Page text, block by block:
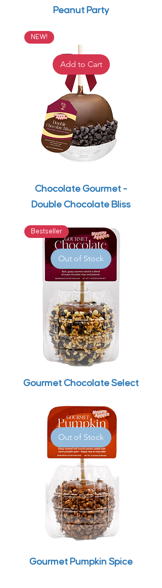
Peanut Party
Add to Cart
NEW!
Chocolate Gourmet -
Double Chocolate Bliss
Out of Stock
Bestseller
Gourmet Chocolate Select
Out of Stock
Gourmet Pumpkin Spice